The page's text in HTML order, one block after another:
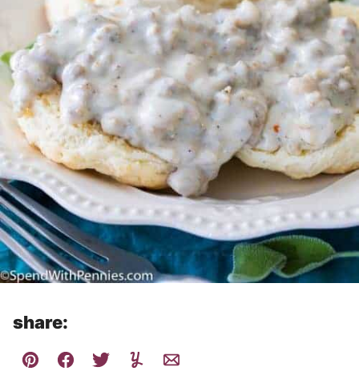
share: